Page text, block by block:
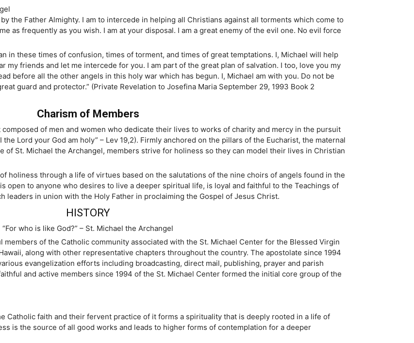
the Father Almighty. I am to intercede in helping all Christians against all torments which come to
as frequently as you wish. I am at your disposal. I am a great enemy of the evil one. No evil force
in these times of confusion, times of torment, and times of great temptations. I, Michael will help
my friends and let me intercede for you. I am part of the great plan of salvation. I too, love you my
before all the other angels in this holy war which has begun. I, Michael am with you. Do not be
guard and protector.” (Private Revelation to Josefina Maria September 29, 1993 Book 2
Charism of Members
of men and women who dedicate their lives to works of charity and mercy in the pursuit
Lord your God am holy” – Lev 19,2). Firmly anchored on the pillars of the Eucharist, the maternal
of St. Michael the Archangel, members strive for holiness so they can model their lives in Christian
holiness through a life of virtues based on the salutations of the nine choirs of angels found in the
open to anyone who desires to live a deeper spiritual life, is loyal and faithful to the Teachings of
leaders in union with the Holy Father in proclaiming the Gospel of Jesus Christ.
HISTORY
“For who is like God?” – St. Michael the Archangel
of the Catholic community associated with the St. Michael Center for the Blessed Virgin
along with other representative chapters throughout the country. The apostolate since 1994
evangelization efforts including broadcasting, direct mail, publishing, prayer and parish
and active members since 1994 of the St. Michael Center formed the initial core group of the
Catholic faith and their fervent practice of it forms a spirituality that is deeply rooted in a life of
is the source of all good works and leads to higher forms of contemplation for a deeper